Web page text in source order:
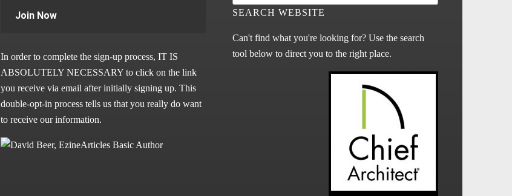
Join Now
In order to complete the sign-up process, IT IS
ABSOLUTELY NECESSARY to click on the link
you receive via email after initially signing up. This
double-opt-in process tells us that you really do want
to receive our information.
SEARCH WEBSITE
Can't find what you're looking for? Use the search
tool below to direct you to the right place.